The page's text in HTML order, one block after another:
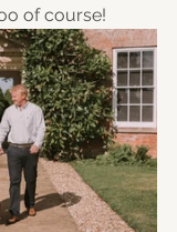
of course!